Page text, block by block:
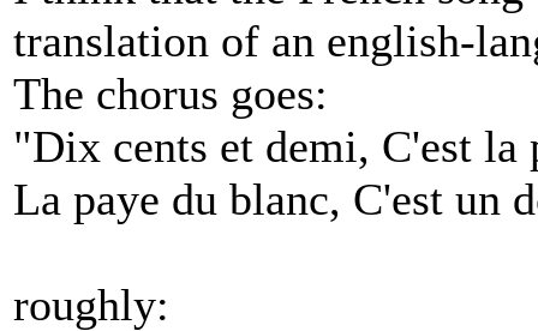
translation of an english-
The chorus goes:
"Dix cents et demi, C'est la
La paye du blanc, C'est un
roughly: